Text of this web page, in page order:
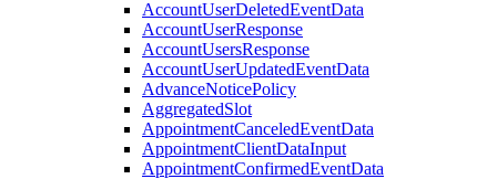
AccountUserDeletedEventData
AccountUserResponse
AccountUsersResponse
AccountUserUpdatedEventData
AdvanceNoticePolicy
AggregatedSlot
AppointmentCanceledEventData
AppointmentClientDataInput
AppointmentConfirmedEventData